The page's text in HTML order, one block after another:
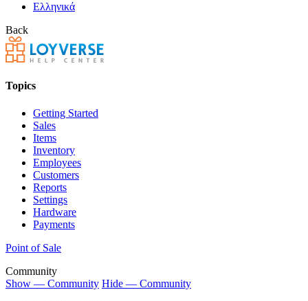
Ελληνικά
Back
Topics
Getting Started
Sales
Items
Inventory
Employees
Customers
Reports
Settings
Hardware
Payments
Point of Sale
Community
Show — Community Hide — Community